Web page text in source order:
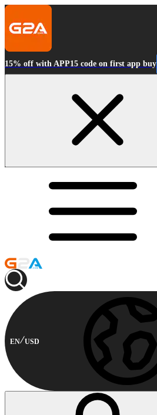
15% off with APP15 code on first app buy
EN USD